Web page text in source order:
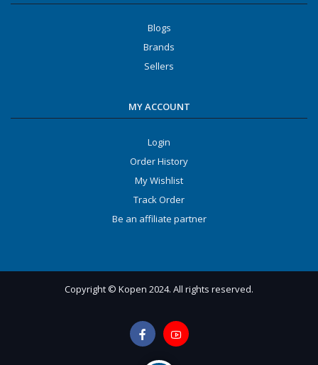
Blogs
Brands
Sellers
MY ACCOUNT
Login
Order History
My Wishlist
Track Order
Be an affiliate partner
Copyright © Kopen 2024. All rights reserved.